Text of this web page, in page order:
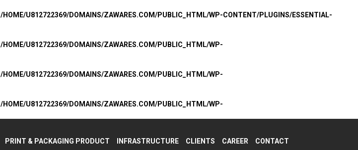
/HOME/U812722369/DOMAINS/ZAWARES.COM/PUBLIC_HTML/WP-CONTENT/PLUGINS/ESSENTIAL-
/HOME/U812722369/DOMAINS/ZAWARES.COM/PUBLIC_HTML/WP-
/HOME/U812722369/DOMAINS/ZAWARES.COM/PUBLIC_HTML/WP-
/HOME/U812722369/DOMAINS/ZAWARES.COM/PUBLIC_HTML/WP-
PRINT & PACKAGING PRODUCT INFRASTRUCTURE CLIENTS CAREER CONTACT